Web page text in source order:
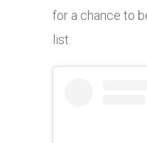
for a chance to
list.